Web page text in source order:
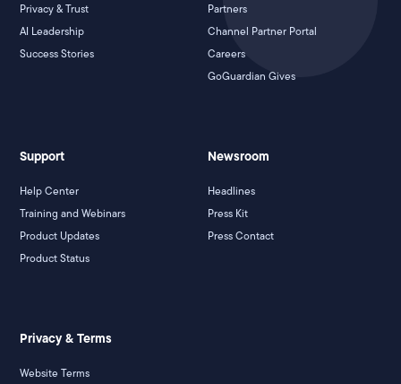
Privacy & Trust
AI Leadership
Success Stories
Partners
Channel Partner Portal
Careers
GoGuardian Gives
Support
Help Center
Training and Webinars
Product Updates
Product Status
Newsroom
Headlines
Press Kit
Press Contact
Privacy & Terms
Website Terms